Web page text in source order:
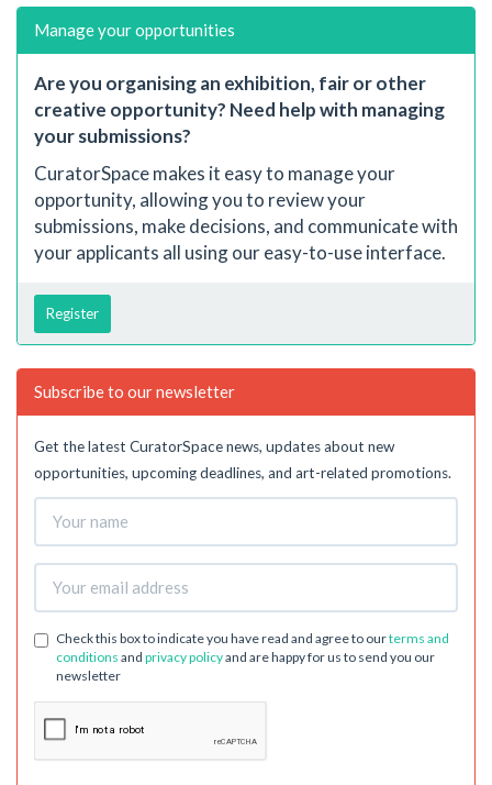
Manage your opportunities
Are you organising an exhibition, fair or other
creative opportunity? Need help with managing
your submissions?
CuratorSpace makes it easy to manage your
opportunity, allowing you to review your
submissions, make decisions, and communicate with
your applicants all using our easy-to-use interface.
Register
Subscribe to our newsletter
Get the latest CuratorSpace news, updates about new
opportunities, upcoming deadlines, and art-related promotions.
Check this box to indicate you have read and agree to ourterms and
conditions and privacy policyand are happy for us to send you our
newsletter